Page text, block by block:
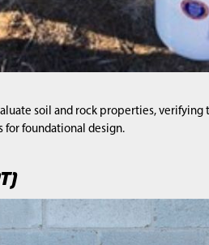
soil and rock properties,
for foundational design.